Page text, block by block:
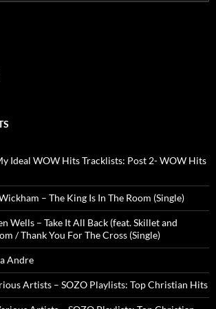
Ideal WOW Hits Tracklists: Post 2- WOW Hits
– The King Is In The Room (Single)
Wells – Take It All Back (feat. Skillet and
/ Thank You For The Cross (Single)
Andre
Artists – SOZO Playlists: Top Christian Hits